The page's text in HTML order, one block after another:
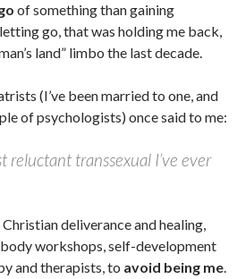
of something than gaining
go, that was holding me back,
land” limbo the last decade.
(I’ve been married to one, and
of psychologists) once said to me:
reluctant transsexual I’ve ever
deliverance and healing,
workshops, self-development
and therapists, to avoid being me.